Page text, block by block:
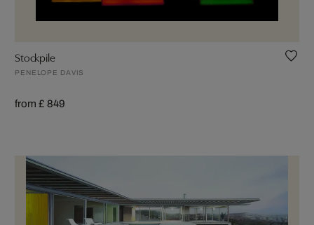
Stockpile
PENELOPE DAVIS
from £ 849